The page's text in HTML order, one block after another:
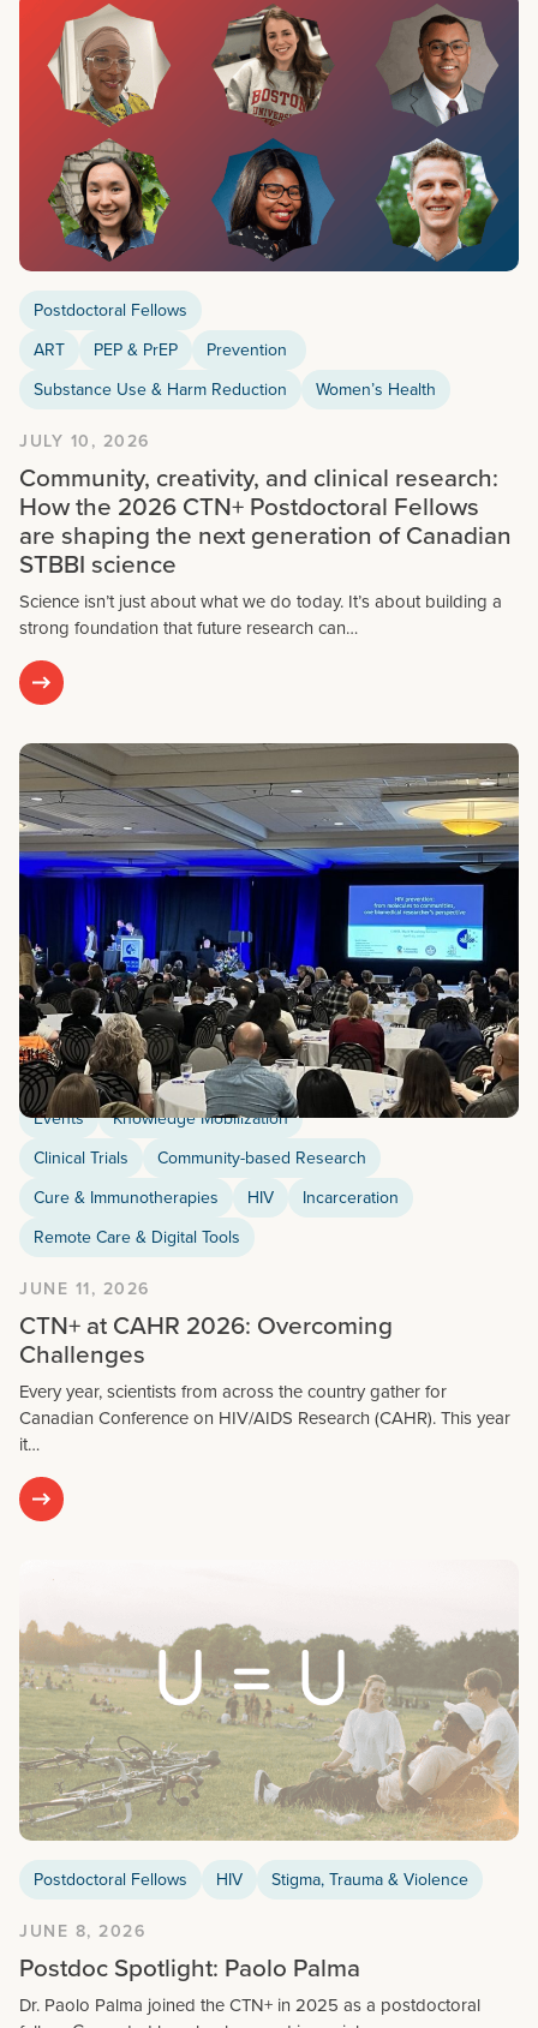
Postdoctoral Fellows
ART
PEP & PrEP
Prevention
Substance Use & Harm Reduction
Women’s Health
JULY 10, 2026
Community, creativity, and clinical research:
How the 2026 CTN+ Postdoctoral Fellows
are shaping the next generation of Canadian
STBBI science
Science isn’t just about what we do today. It’s about building a
strong foundation that future research can…
Events
Knowledge Mobilization
Clinical Trials
Community-based Research
Cure & Immunotherapies
HIV
Incarceration
Remote Care & Digital Tools
JUNE 11, 2026
CTN+ at CAHR 2026: Overcoming
Challenges
Every year, scientists from across the country gather for
Canadian Conference on HIV/AIDS Research (CAHR). This year
it…
Postdoctoral Fellows HIV Stigma, Trauma & Violence
JUNE 8, 2026
Postdoc Spotlight: Paolo Palma
Dr. Paolo Palma joined the CTN+ in 2025 as a postdoctoral